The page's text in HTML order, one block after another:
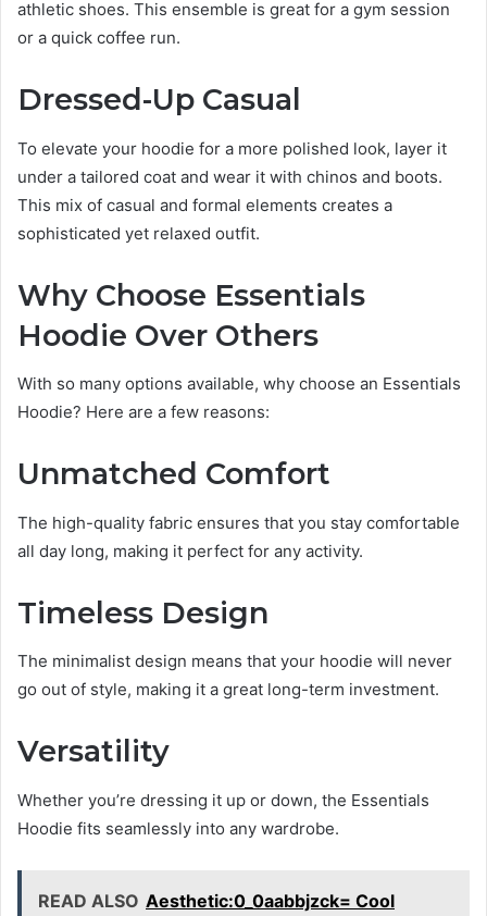
athletic shoes. This ensemble is great for a gym session
or a quick coffee run.
Dressed-Up Casual
To elevate your hoodie for a more polished look, layer it
under a tailored coat and wear it with chinos and boots.
This mix of casual and formal elements creates a
sophisticated yet relaxed outfit.
Why Choose Essentials
Hoodie Over Others
With so many options available, why choose an Essentials
Hoodie? Here are a few reasons:
Unmatched Comfort
The high-quality fabric ensures that you stay comfortable
all day long, making it perfect for any activity.
Timeless Design
The minimalist design means that your hoodie will never
go out of style, making it a great long-term investment.
Versatility
Whether you’re dressing it up or down, the Essentials
Hoodie fits seamlessly into any wardrobe.
READ ALSO Aesthetic:0_0aabbjzck= Cool